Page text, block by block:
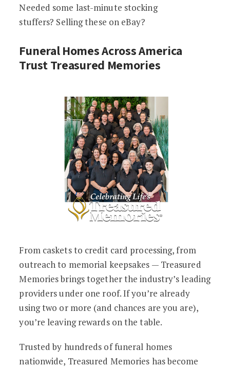
Needed some last-minute stocking
stuffers? Selling these on eBay?
Funeral Homes Across America
Trust Treasured Memories
From caskets to credit card processing, from
outreach to memorial keepsakes — Treasured
Memories brings together the industry’s leading
providers under one roof. If you’re already
using two or more (and chances are you are),
you’re leaving rewards on the table.
Trusted by hundreds of funeral homes
nationwide, Treasured Memories has become